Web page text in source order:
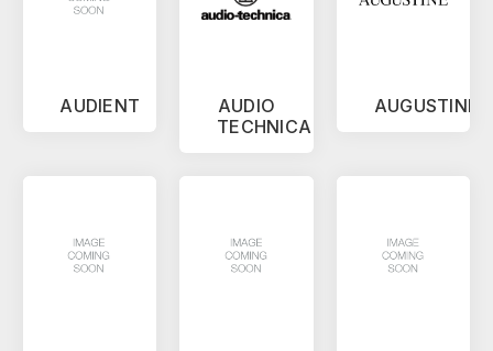
AUDIENT
AUDIO
TECHNICA
AUGUSTINE